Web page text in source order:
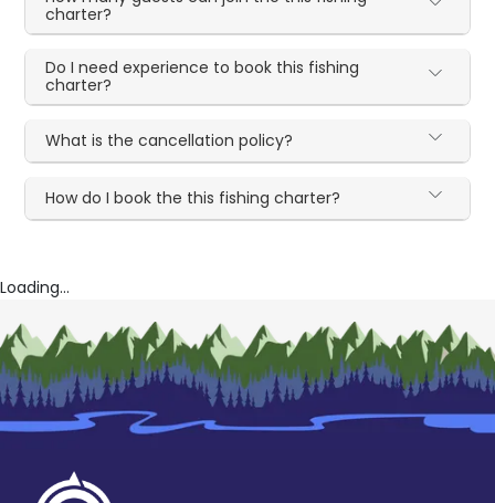
charter?
Do I need experience to book this fishing
charter?
What is the cancellation policy?
How do I book the this fishing charter?
Loading...